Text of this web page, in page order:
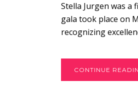
Stella Jurgen was a
gala took place on
recognizing
CONTINUE